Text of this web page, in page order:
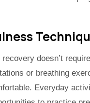
doesn’t
or breathing
Everyday